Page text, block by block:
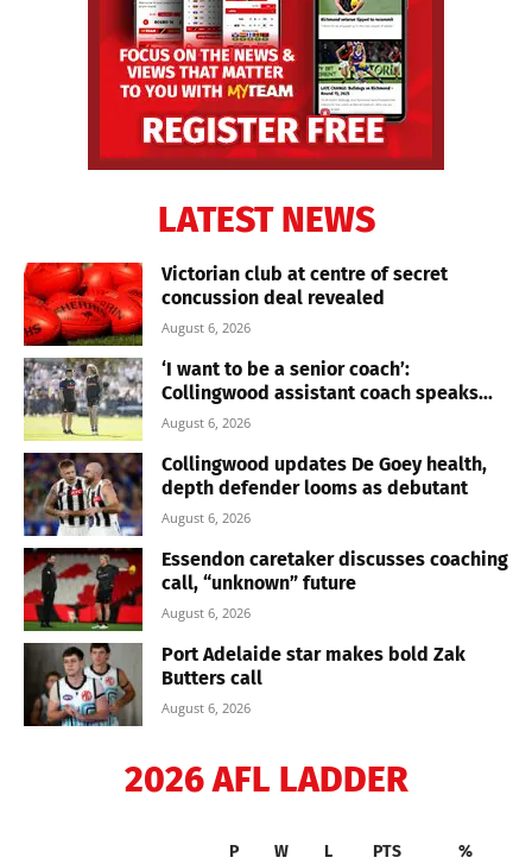
LATEST NEWS
Victorian club at centre of secret
concussion deal revealed
August 6, 2026
‘I want to be a senior coach’:
Collingwood assistant coach speaks...
August 6, 2026
Collingwood updates De Goey health,
depth defender looms as debutant
August 6, 2026
Essendon caretaker discusses coaching
call, “unknown” future
August 6, 2026
Port Adelaide star makes bold Zak
Butters call
August 6, 2026
2026 AFL LADDER
P W L PTS %